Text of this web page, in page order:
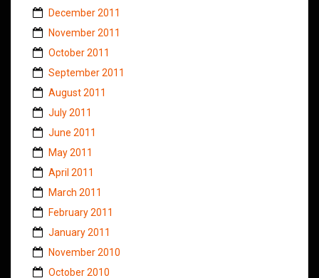
December 2011
November 2011
October 2011
September 2011
August 2011
July 2011
June 2011
May 2011
April 2011
March 2011
February 2011
January 2011
November 2010
October 2010